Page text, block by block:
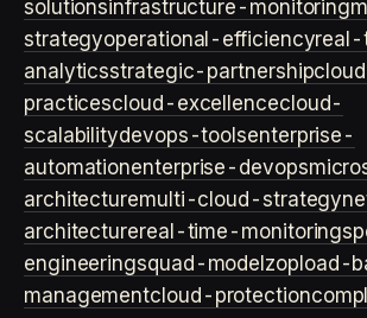
solutionsinfrastructure-monitoring
strategyoperational-efficiency
analyticsstrategic-partnership
practicescloud-excellencecloud-
scalabilitydevops-toolsenterprise-
automationenterprise-devops
architecturemulti-cloud-strategy
architecturereal-time-monitoring
engineeringsquad-model zop load-
managementcloud-protection